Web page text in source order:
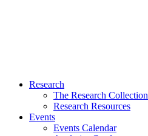
Research
The Research Collection
Research Resources
Events
Events Calendar